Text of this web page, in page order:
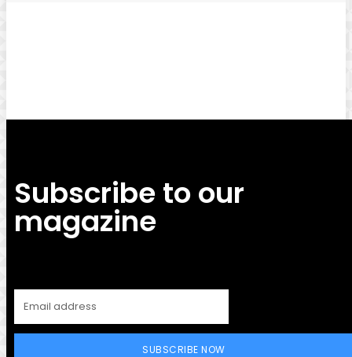
Subscribe to our
magazine
SUBSCRIBE NOW